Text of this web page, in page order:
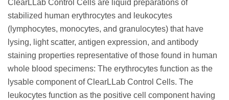
ClearLLab Control Cells are liquid preparations of
stabilized human erythrocytes and leukocytes
(lymphocytes, monocytes, and granulocytes) that have
lysing, light scatter, antigen expression, and antibody
staining properties representative of those found in human
whole blood specimens: The erythrocytes function as the
lysable component of ClearLLab Control Cells. The
leukocytes function as the positive cell component having